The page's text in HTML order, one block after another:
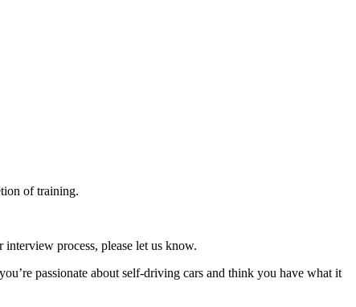
of training.
process, please let us know.
passionate about self-driving cars and think you have what it